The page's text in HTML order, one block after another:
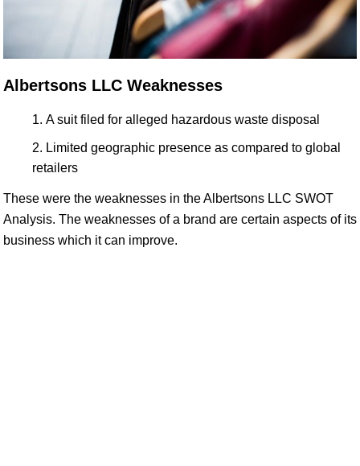
Albertsons LLC Weaknesses
A suit filed for alleged hazardous waste disposal
Limited geographic presence as compared to global
retailers
These were the weaknesses in the Albertsons LLC SWOT
Analysis. The weaknesses of a brand are certain aspects of its
business which it can improve.